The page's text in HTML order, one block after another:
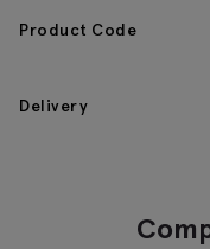
Product Code
Delivery